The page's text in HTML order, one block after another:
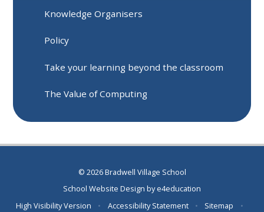
Knowledge Organisers
Policy
Take your learning beyond the classroom
The Value of Computing
© 2026 Bradwell Village School
School Website Design bye4education
High Visibility Version
• Accessibility Statement • Sitemap
•